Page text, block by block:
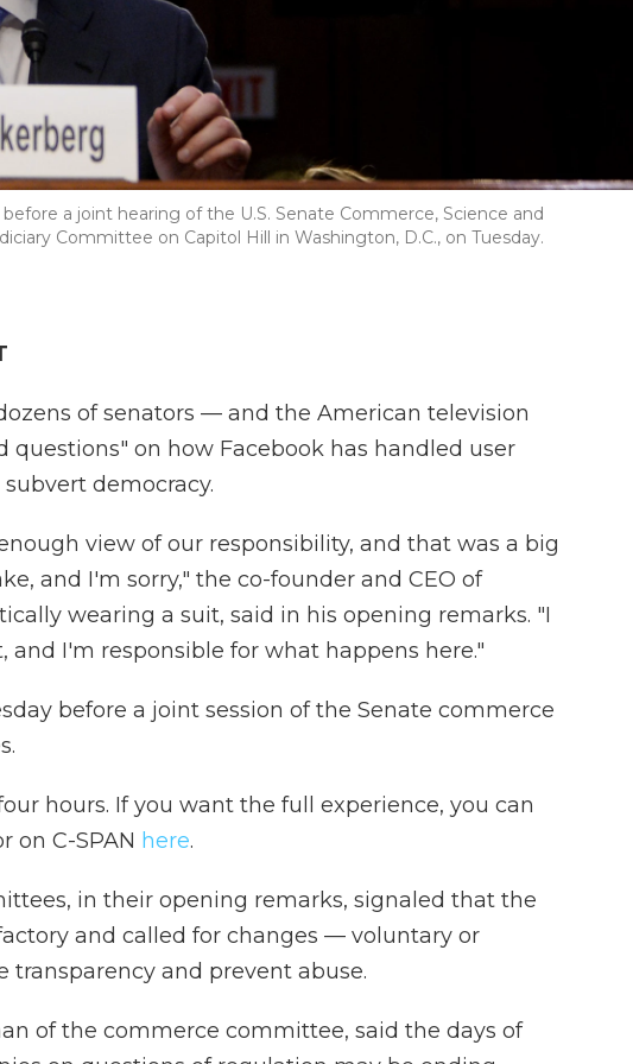
a joint hearing of the U.S. Senate Commerce, Science and
Committee on Capitol Hill in Washington, D.C., on Tuesday.
of senators — and the American television
on how Facebook has handled user
democracy.
view of our responsibility, and that was a big
and I'm sorry," the co-founder and CEO of
wearing a suit, said in his opening remarks. "I
and I'm responsible for what happens here."
before a joint session of the Senate commerce
hours. If you want the full experience, you can
on C-SPAN here.
in their opening remarks, signaled that the
and called for changes — voluntary or
and prevent abuse.
of the commerce committee, said the days of